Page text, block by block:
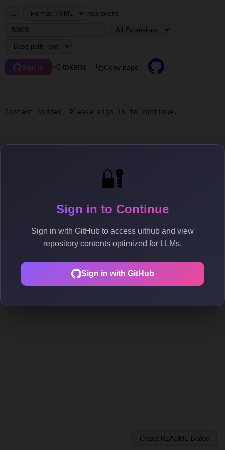
🔐
Sign in to Continue
Sign in with GitHub to access uithub and view
repository contents optimized for LLMs.
Sign in with GitHub
... max tokens
Sign in ~0 tokens Copy page
Content hidden. Please sign in to continue.
Create README Badge